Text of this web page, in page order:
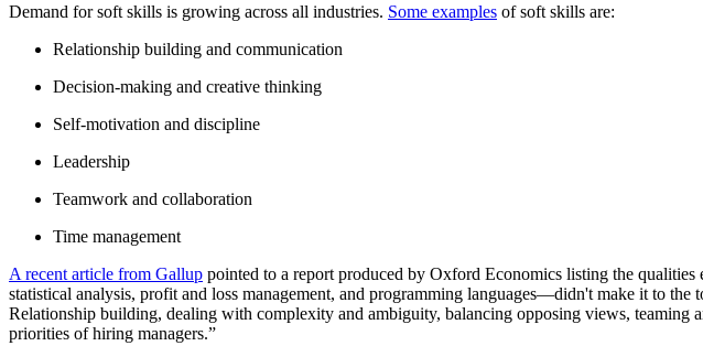
Demand for soft skills is growing across all industries. Some examples of soft skills are:
Relationship building and communication
Decision-making and creative thinking
Self-motivation and discipline
Leadership
Teamwork and collaboration
Time management
A recent article from Gallup pointed to a report produced by Oxford Economics listing the
statistical analysis, profit and loss management, and programming languages—didn't make it to
Relationship building, dealing with complexity and ambiguity, balancing opposing views, teaming
priorities of hiring managers.”